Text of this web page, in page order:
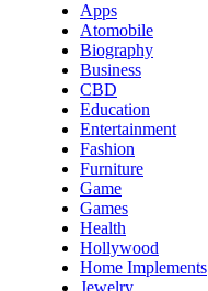
Apps
Atomobile
Biography
Business
CBD
Education
Entertainment
Fashion
Furniture
Game
Games
Health
Hollywood
Home Implements